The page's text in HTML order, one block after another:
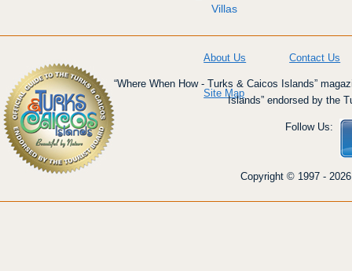
Villas
About Us Contact Us
Site Map
“Where When How - Turks & Caicos Islands”
Islands” endorsed by the
Follow Us:
Copyright © 1997 -